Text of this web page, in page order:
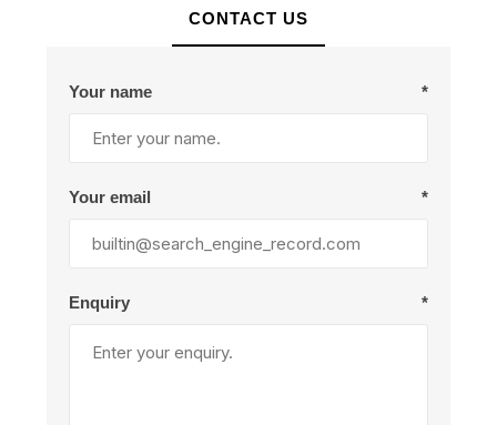
CONTACT US
Your name *
Your email *
Enquiry *